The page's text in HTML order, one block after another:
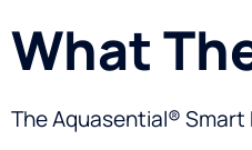
What
The Aquasential®